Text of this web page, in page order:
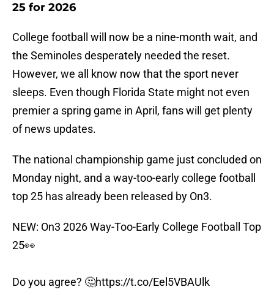
25 for 2026
College football will now be a nine-month wait, and
the Seminoles desperately needed the reset.
However, we all know now that the sport never
sleeps. Even though Florida State might not even
premier a spring game in April, fans will get plenty
of news updates.
The national championship game just concluded on
Monday night, and a way-too-early college football
top 25 has already been released by On3.
NEW: On3 2026 Way-Too-Early College Football Top
25👀
Do you agree? 🤔https://t.co/Eel5VBAUlk